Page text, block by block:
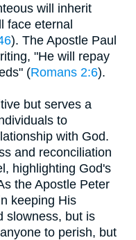
will inherit
face eternal
). The Apostle Paul
"He will repay
(Romans 2:6).
but serves a
to
with God.
and reconciliation
highlighting God's
the Apostle Peter
keeping His
slowness, but is
to perish, but